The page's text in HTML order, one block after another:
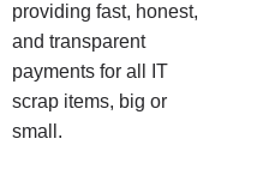
providing fast, honest,
and transparent
payments for all IT
scrap items, big or
small.